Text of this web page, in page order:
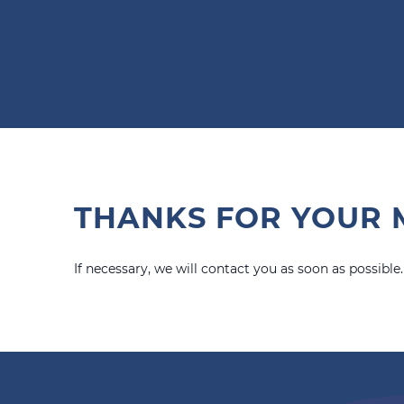
THANKS FOR YOUR
If necessary, we will contact you as soon as possible.